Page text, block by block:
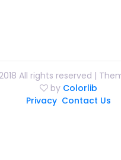
All rights reserved |
by Colorlib
Privacy Contact Us